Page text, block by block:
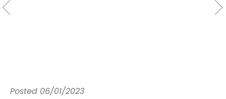
Posted 06/01/2023